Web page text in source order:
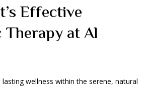
Effective
at Al
wellness within the serene, natural